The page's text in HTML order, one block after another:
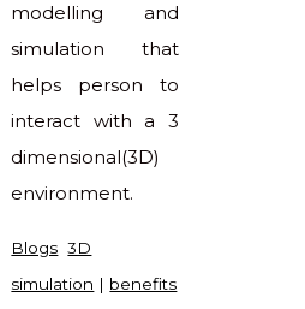
modelling and
simulation that
helps person to
interact with a 3
dimensional(3D)
environment.
Blogs 3D
simulation | benefits